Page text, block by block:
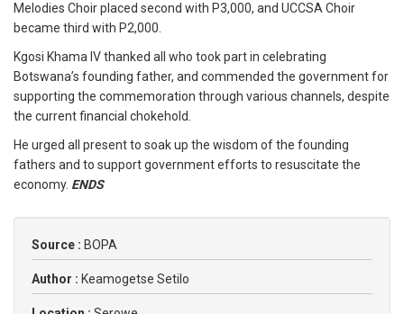
Melodies Choir placed second with P3,000, and UCCSA Choir
became third with P2,000.
Kgosi Khama IV thanked all who took part in celebrating
Botswana’s founding father, and commended the government for
supporting the commemoration through various channels, despite
the current financial chokehold.
He urged all present to soak up the wisdom of the founding
fathers and to support government efforts to resuscitate the
economy. ENDS
Source : BOPA
Author : Keamogetse Setilo